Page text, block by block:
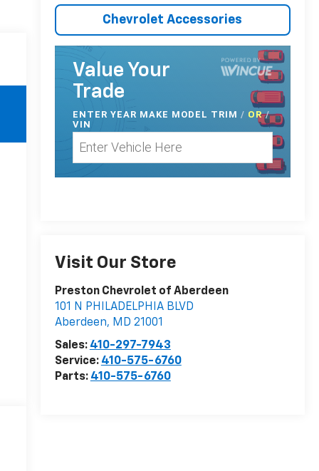
Chevrolet Accessories
Value Your
Trade
ENTER YEAR MAKE MODEL TRIM / OR /
VIN
Visit Our Store
Preston Chevrolet of Aberdeen
101 N PHILADELPHIA BLVD
Aberdeen, MD 21001
Sales: 410-297-7943
Service: 410-575-6760
Parts: 410-575-6760